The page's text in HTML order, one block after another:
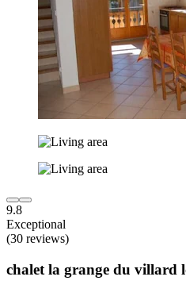
9.8
Exceptional
(30 reviews)
chalet la grange du villard